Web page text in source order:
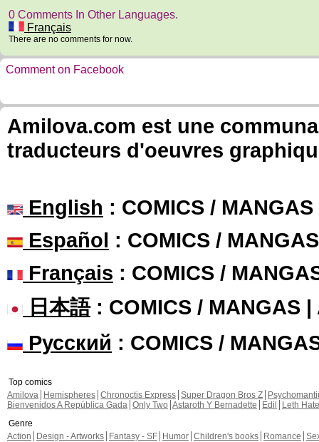
0 Comments In Other Languages.
Français
There are no comments for now.
Comment on Facebook
Amilova.com est une
traducteurs d'oeuvres
English : COMICS /
Español : COMICS /
Français : COMICS /
日本語: COMICS / MANGAS |
Русский : COMICS /
Top comics
Amilova
Hemispheres Chronoctis Express Super Dragon Bros Z
Bienvenidos A República Gada Only Two Astaroth Y Bernadette Edil
Leth Hate
Genre
Action
Design - Artworks Fantasy - SF Humor Children's books Romance